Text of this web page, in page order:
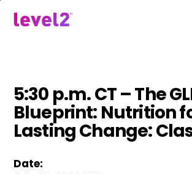
5:30 p.m. CT – The
Blueprint: Nutrition
Lasting Change:
Date: